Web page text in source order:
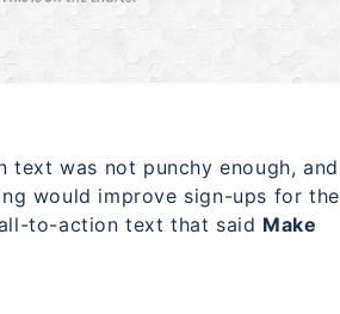
was not punchy enough, and
would improve sign-ups for the
to-action text that said Make